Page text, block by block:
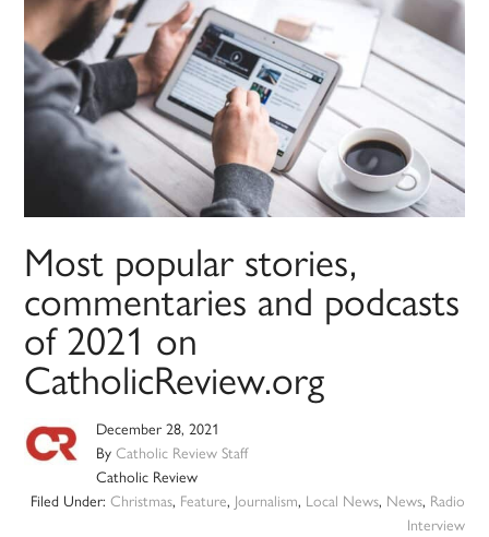
Most popular stories,
commentaries and podcasts
of 2021 on
CatholicReview.org
December 28, 2021
ByCatholic Review Staff
Catholic Review
Filed Under: Christmas, Feature, Journalism, Local News, News, Radio
Interview